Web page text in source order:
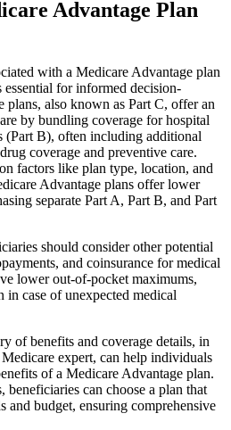
Advantage Plan
with a Medicare Advantage plan
for informed decision-
plans, also known as Part C, offer an
by bundling coverage for hospital
(Part B), often including additional
coverage and preventive care.
factors like plan type, location, and
Advantage plans offer lower
separate Part A, Part B, and Part
should consider other potential
and coinsurance for medical
lower out-of-pocket maximums,
case of unexpected medical
of benefits and coverage details, in
expert, can help individuals
of a Medicare Advantage plan.
beneficiaries can choose a plan that
and budget, ensuring comprehensive